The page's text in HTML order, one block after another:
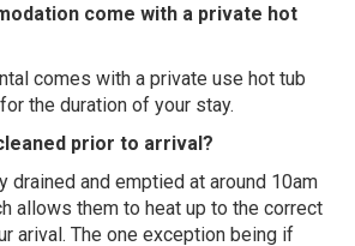
come with a private hot
comes with a private use hot tub
the duration of your stay.
prior to arrival?
drained and emptied at around 10am
allows them to heat up to the correct
arival. The one exception being if